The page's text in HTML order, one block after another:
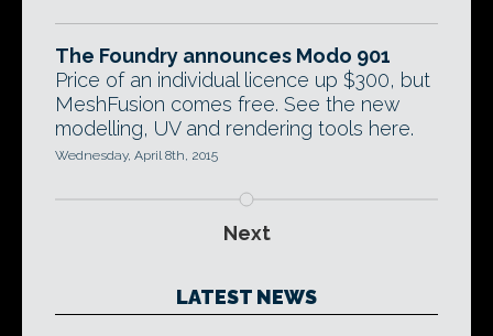
The Foundry announces Modo 901
Price of an individual licence up $300, but
MeshFusion comes free. See the new
modelling, UV and rendering tools here.
Wednesday, April 8th, 2015
Next
LATEST NEWS